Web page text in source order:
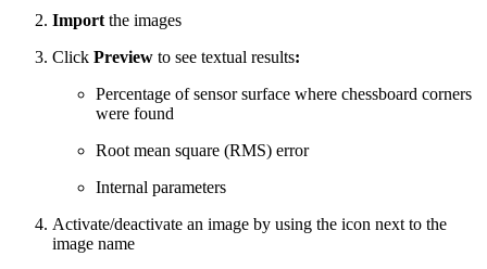
Import the images
Click Preview to see textual results:
Percentage of sensor surface where chessboard corners
were found
Root mean square (RMS) error
Internal parameters
Activate/deactivate an image by using the icon next to the
image name